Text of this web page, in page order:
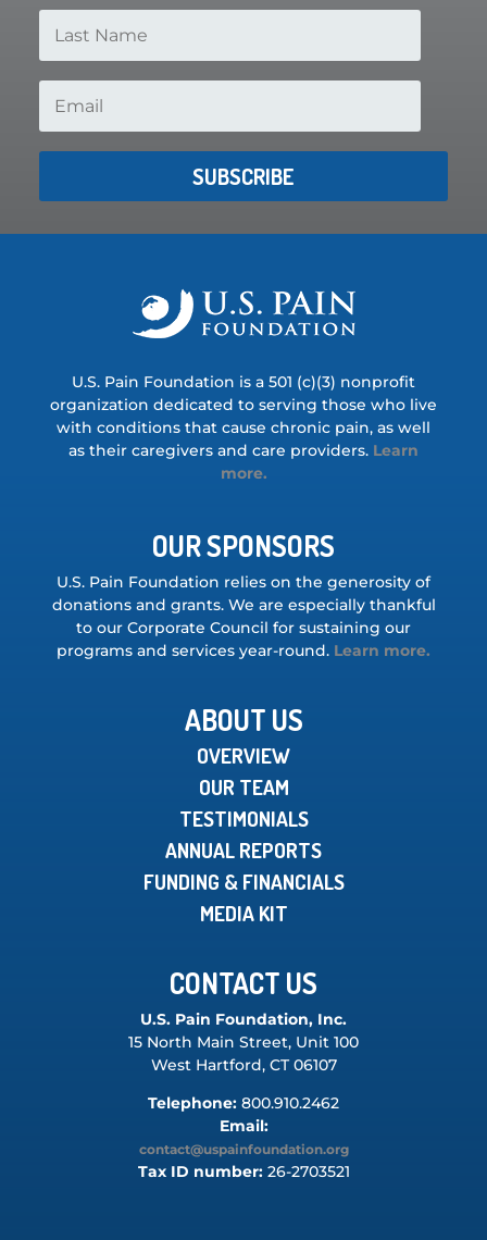
SUBSCRIBE
U.S. Pain Foundation is a 501 (c)(3) nonprofit
organization dedicated to serving those who live
with conditions that cause chronic pain, as well
as their caregivers and care providers. Learn
more.
OUR SPONSORS
U.S. Pain Foundation relies on the generosity of
donations and grants. We are especially thankful
to our Corporate Council for sustaining our
programs and services year-round. Learn more.
ABOUT US
OVERVIEW
OUR TEAM
TESTIMONIALS
ANNUAL REPORTS
FUNDING & FINANCIALS
MEDIA KIT
CONTACT US
U.S. Pain Foundation, Inc.
15 North Main Street, Unit 100
West Hartford, CT 06107
Telephone: 800.910.2462
Email:
contact@uspainfoundation.org
Tax ID number:26-2703521